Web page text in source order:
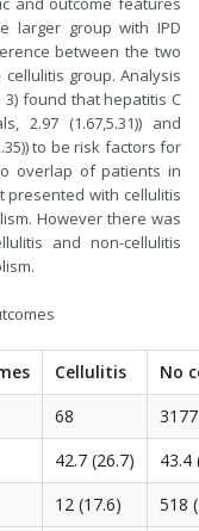
larger group with IPD
between the two
group. Analysis
found that hepatitis C
2.97 (1.67,5.31)) and
to be risk factors for
overlap of patients in
presented with cellulitis
However there was
and non-cellulitis
Cellulitis
No
68
3177
42.7 (26.7)
43.4
12 (17.6)
518